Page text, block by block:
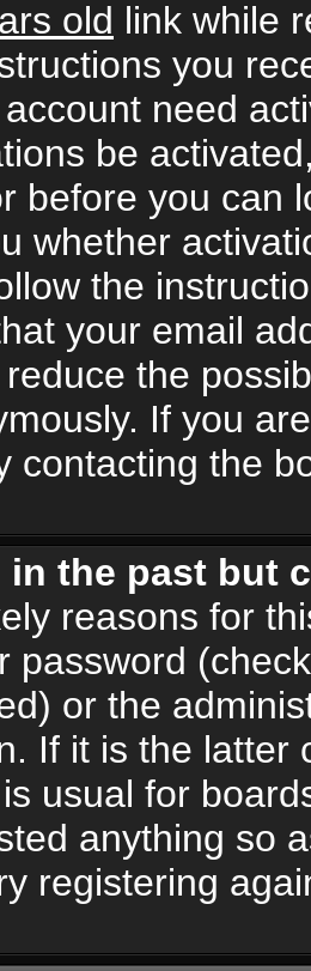
old link while
you
need
be
before you can
whether
the
your email
the
If you
contacting the
in the past but
reasons for
password
or the
If it is the latter
usual for
anything so
registering